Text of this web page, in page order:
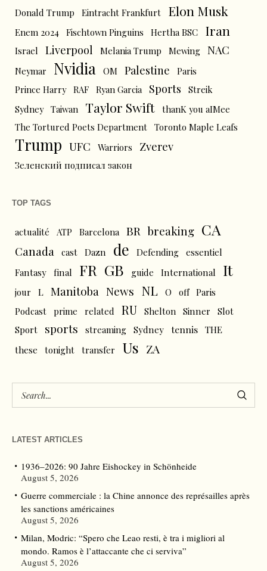
Donald Trump
Eintracht Frankfurt Elon Musk
Enem 2024 Fischtown Pinguins Hertha BSC Iran
Israel Liverpool Melania Trump Mewing NAC
Neymar Nvidia OM Palestine
Paris
Prince Harry RAF Ryan Garcia Sports
Streik
Sydney Taiwan Taylor Swift thanK you aIMee
The Tortured Poets Department Toronto Maple Leafs
Trump UFC Warriors Zverev
Зеленский подписал закон
TOP TAGS
actualité ATP Barcelona BR breaking CA
Canada cast Dazn de Defending essentiel
Fantasy final FR GB guide International It
jour L Manitoba News NL O off Paris
Podcast prime related RU Shelton Sinner
Slot
Sport
sports streaming Sydney tennis THE
these
tonight transfer Us ZA
LATEST ARTICLES
1936–2026: 90 Jahre Eishockey in Schönheide
August 5, 2026
Guerre commerciale : la Chine annonce des représailles après
les sanctions américaines
August 5, 2026
Milan, Modric: “Spero che Leao resti, è tra i migliori al
mondo. Ramos è l’attaccante che ci serviva”
August 5, 2026